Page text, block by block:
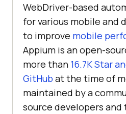
WebDriver-based
for various mobile and
to improve mobile
Appium is an open-
more than 16.7K Star
GitHub at the time of
maintained by a
source developers